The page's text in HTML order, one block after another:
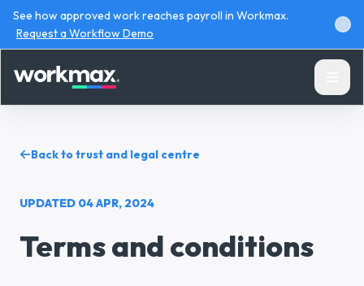
See how approved work reaches payroll in Workmax.
Request a Workflow Demo
Back to trust and legal centre
UPDATED 04 APR, 2024
Terms and conditions